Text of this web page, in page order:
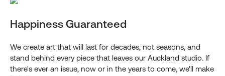
Happiness Guaranteed
We create art that will last for decades, not seasons, and
stand behind every piece that leaves our Auckland studio. If
there's ever an issue, now or in the years to come, we'll make